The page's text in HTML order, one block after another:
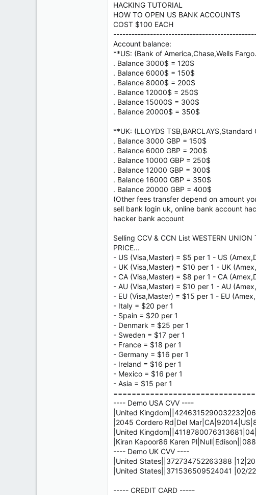
HACKING TUTORIAL
HOW TO OPEN US BANK ACCOUNTS
COST $100 EACH
Account balance:
**US: (Bank of America,Chase,Wells
. Balance 3000$ = 120$
. Balance 6000$ = 150$
. Balance 8000$ = 200$
. Balance 12000$ = 250$
. Balance 15000$ = 300$
. Balance 20000$ = 350$
**UK: (LLOYDS TSB,BARCLAYS,Standard
. Balance 3000 GBP = 150$
. Balance 6000 GBP = 200$
. Balance 10000 GBP = 250$
. Balance 12000 GBP = 300$
. Balance 16000 GBP = 350$
. Balance 20000 GBP = 400$
(Other fees transfer depend on amount
sell bank login uk, online bank account
hacker bank account
Selling CCV & CCN List WESTERN
PRICE...
- US (Visa,Master) = $5 per 1 - US
- UK (Visa,Master) = $10 per 1 - UK
- CA (Visa,Master) = $8 per 1 - CA
- AU (Visa,Master) = $10 per 1 - AU
- EU (Visa,Master) = $15 per 1 - EU
- Italy = $20 per 1
- Spain = $20 per 1
- Denmark = $25 per 1
- Sweden = $17 per 1
- France = $18 per 1
- Germany = $16 per 1
- Ireland = $16 per 1
- Mexico = $16 per 1
- Asia = $15 per 1
---- Demo USA CVV ----
|United
|2045 Cordero Rd|Del
|United
|Kiran Kapoor86 Karen
---- Demo UK CVV ----
|United States||372734752263388
|United States||371536509524041 |02/22
----- CREDIT CARD -----